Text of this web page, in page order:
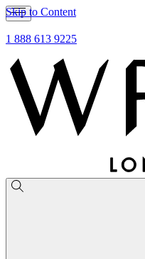
Skip to Content
1 888 613 9225